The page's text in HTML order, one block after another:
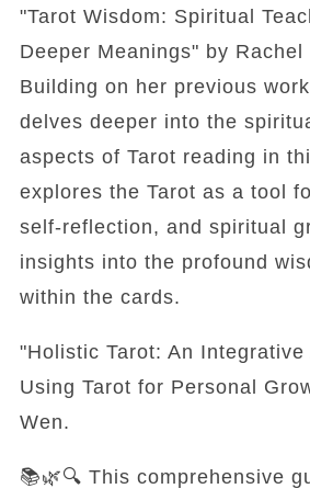
"Tarot Wisdom: Spiritual
Deeper Meanings" by Rachel
Building on her previous
delves deeper into the
aspects of Tarot reading in
explores the Tarot as a tool
self-reflection, and spiritual
insights into the profound
within the cards.
"Holistic Tarot: An Integrative
Using Tarot for Personal
Wen.
📚🌿🔍 This comprehensive